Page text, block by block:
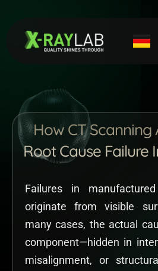
content
How CT Scanning
Root Cause Failure
Failures in
originate from visible
many cases, the actual
component—hidden in
misalignment, or